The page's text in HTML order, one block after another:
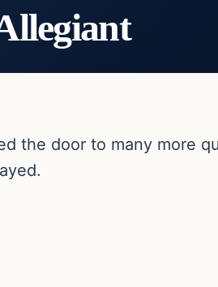
the door to many more